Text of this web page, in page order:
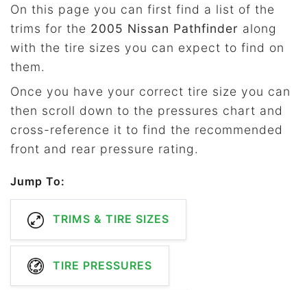
On this page you can first find a list of the
trims for the 2005 Nissan Pathfinder along
with the tire sizes you can expect to find on
them.
Once you have your correct tire size you can
then scroll down to the pressures chart and
cross-reference it to find the recommended
front and rear pressure rating.
Jump To:
TRIMS & TIRE SIZES
TIRE PRESSURES